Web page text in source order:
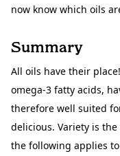
now know which oils
Summary
All oils have their
omega-3 fatty acids,
therefore well suited
delicious. Variety is
the following applies